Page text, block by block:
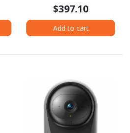
$397.10
Add to cart